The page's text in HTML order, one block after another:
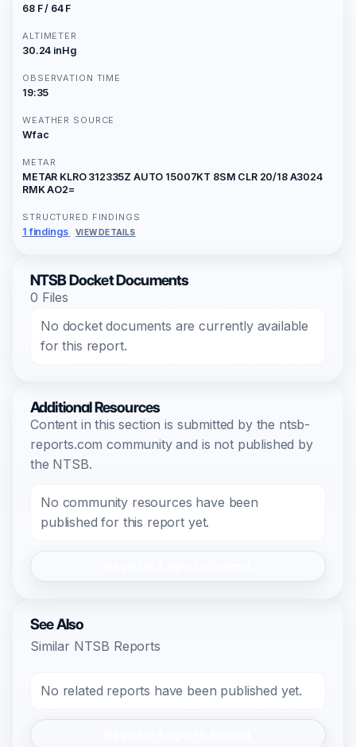
68 F / 64 F
ALTIMETER
30.24 inHg
OBSERVATION TIME
19:35
WEATHER SOURCE
Wfac
METAR
METAR KLRO 312335Z AUTO 15007KT 8SM CLR 20/18 A3024
RMK AO2=
STRUCTURED FINDINGS
1 findings VIEW DETAILS
NTSB Docket Documents
0 Files
No docket documents are currently available
for this report.
Additional Resources
Content in this section is submitted by the ntsb-
reports.com community and is not published by
the NTSB.
No community resources have been
published for this report yet.
See Also
Similar NTSB Reports
No related reports have been published yet.